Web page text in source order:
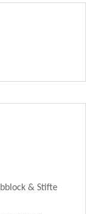
& Stifte